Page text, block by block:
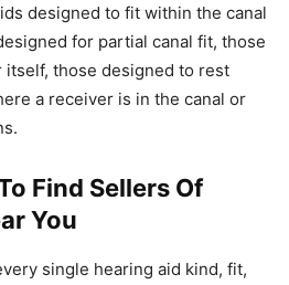
designed to fit within the canal
for partial canal fit, those
those designed to rest
a receiver is in the canal or
Find Sellers Of
You
single hearing aid kind, fit,